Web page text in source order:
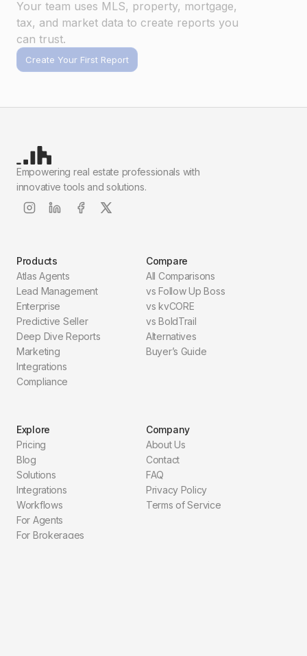
tax, and market data to create reports you
can trust.
Create Your First Report
Empowering real estate professionals with
innovative tools and solutions.
Products
Atlas Agents
Lead Management
Enterprise
Predictive Seller
Deep Dive Reports
Marketing
Integrations
Compliance
Compare
All Comparisons
vs Follow Up Boss
vs kvCORE
vs BoldTrail
Alternatives
Buyer’s Guide
Explore
Pricing
Blog
Solutions
Integrations
Workflows
For Agents
For Brokerages
Company
About Us
Contact
FAQ
Privacy Policy
Terms of Service